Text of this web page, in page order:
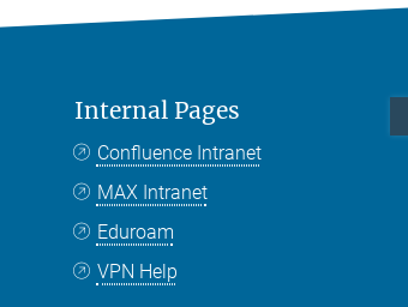
Internal Pages
Confluence Intranet
MAX Intranet
Eduroam
VPN Help